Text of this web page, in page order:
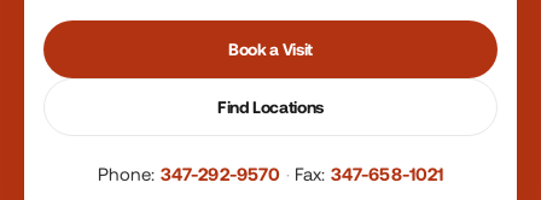
Book a Visit
Find Locations
Phone: 347-292-9570 · Fax: 347-658-1021